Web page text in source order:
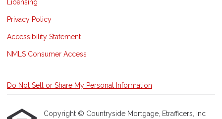
Licensing
Privacy Policy
Accessibility Statement
NMLS Consumer Access
Do Not Sell or Share My Personal Information
Copyright © Countryside Mortgage, Etrafficers, Inc